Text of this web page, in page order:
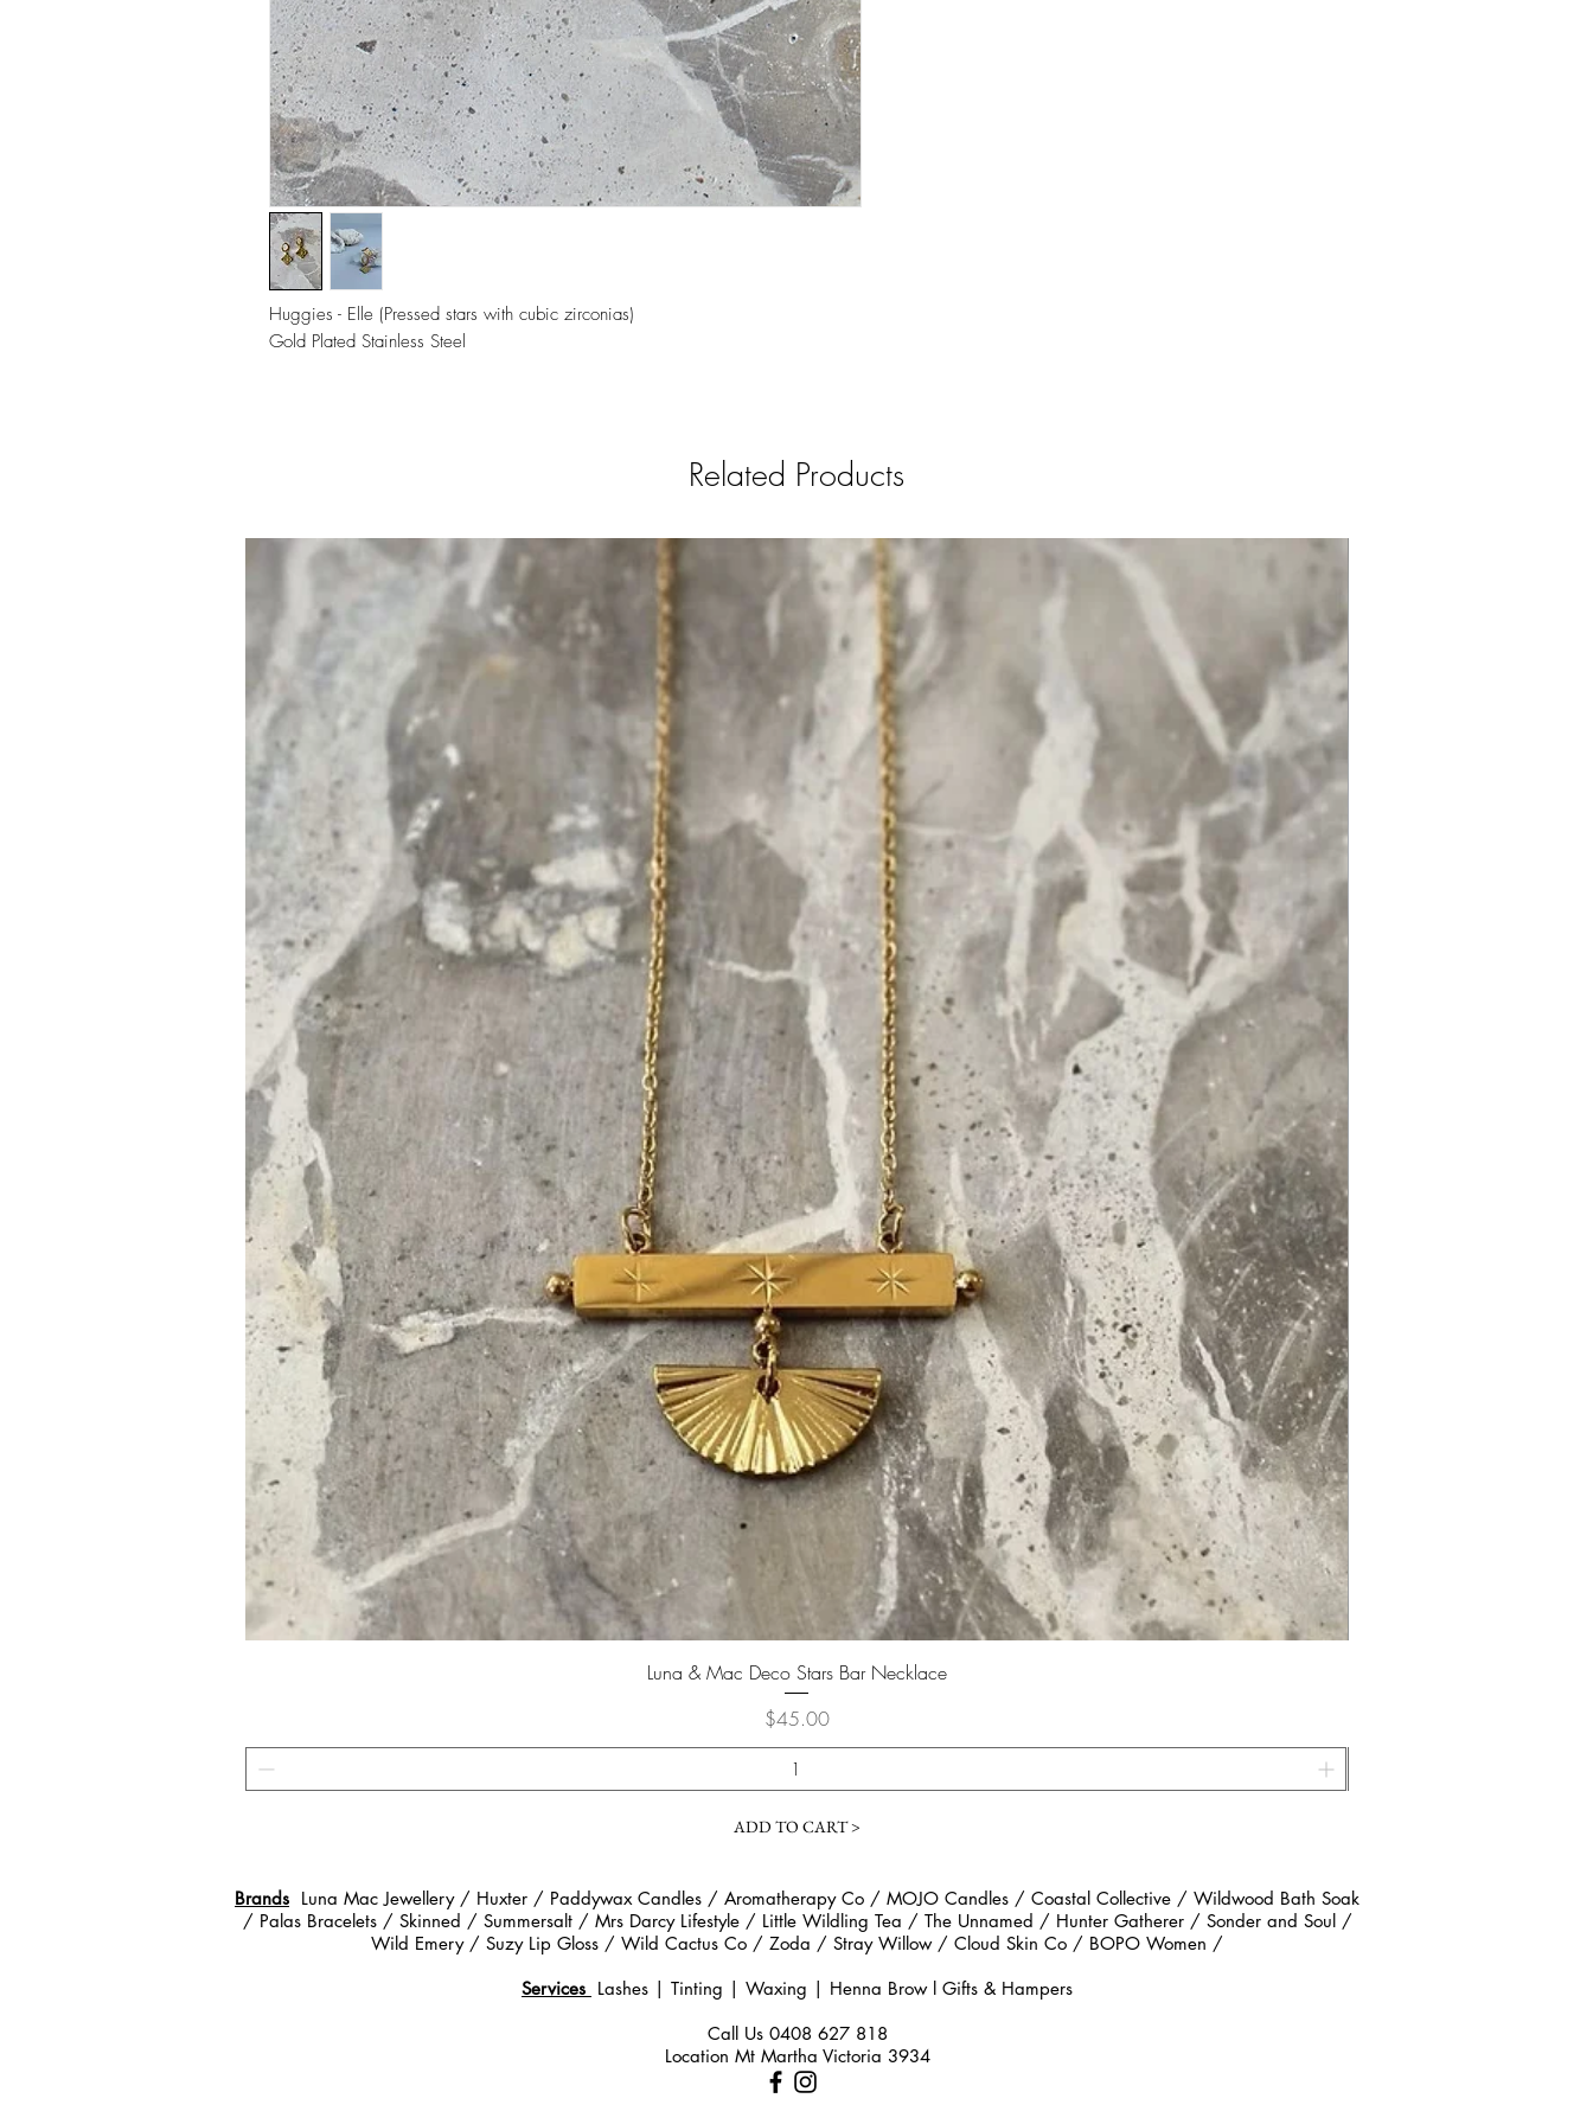
Huggies - Elle (Pressed stars with cubic zirconias)
Gold Plated Stainless Steel
Related Products
Quick View
Luna & Mac Deco Stars Bar Necklace
Price
$45.00
ADD TO CART >
Brands Luna Mac Jewellery / Huxter / Paddywax Candles / Aromatherapy Co / MOJO Candles / Coastal Collective / Wildwood Bath Soak
/ Palas Bracelets / Skinned / Summersalt / Mrs Darcy Lifestyle / Little Wildling Tea / The Unnamed / Hunter Gatherer / Sonder and Soul /
Wild Emery / Suzy Lip Gloss / Wild Cactus Co / Zoda / Stray Willow / Cloud Skin Co / BOPO Women /
Services Lashes | Tinting | Waxing | Henna Browl Gifts & Hampers
Call Us0408 627 818
Location Mt Martha Victoria 3934